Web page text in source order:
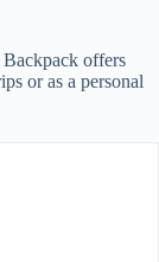
offers
or as a personal